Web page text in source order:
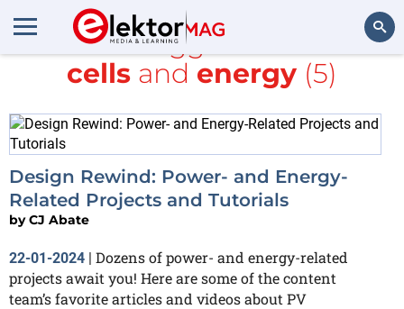
All items tagged with
Solar
cells and energy (5)
Design Rewind: Power- and Energy-
Related Projects and Tutorials
byCJ Abate
22-01-2024 | Dozens of power- and energy-related
projects await you! Here are some of the content
team’s favorite articles and videos about PV